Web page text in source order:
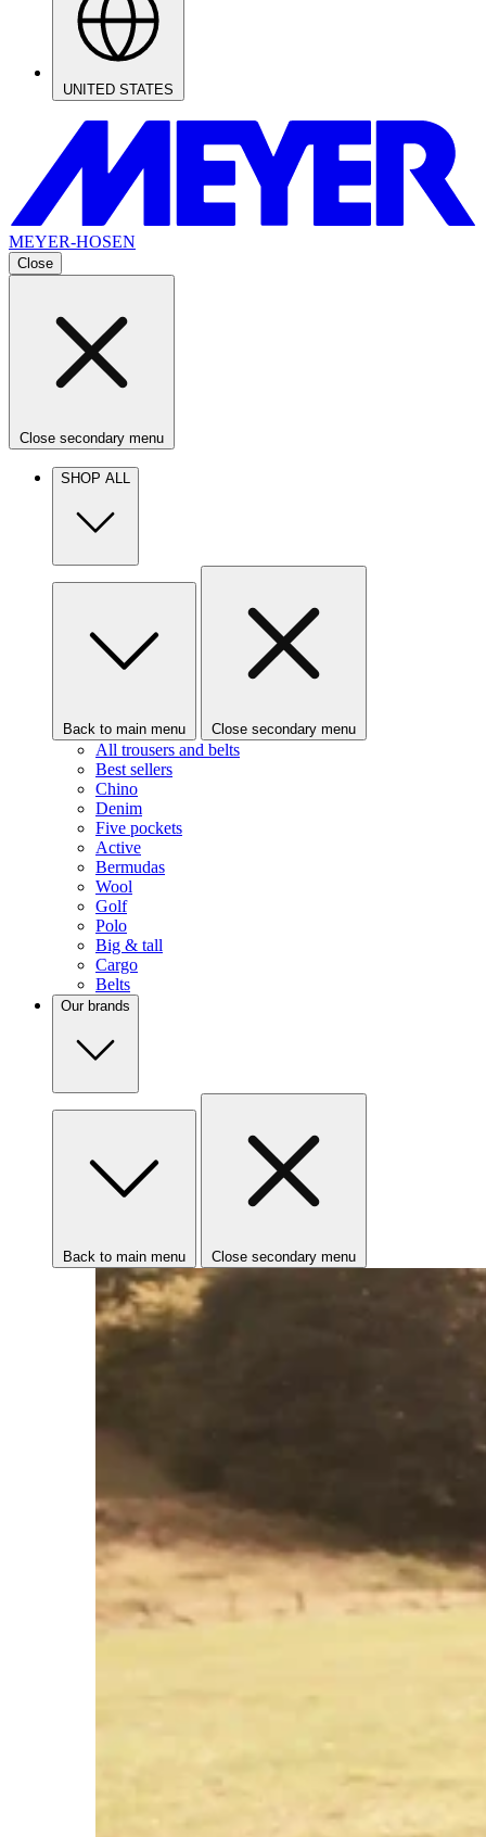
UNITED STATES
MEYER-HOSEN
Close
Close secondary menu
SHOP ALL
Back to main menu Close secondary menu
All trousers and belts
Best sellers
Chino
Denim
Five pockets
Active
Bermudas
Wool
Golf
Polo
Big & tall
Cargo
Belts
Our brands
Back to main menu Close secondary menu